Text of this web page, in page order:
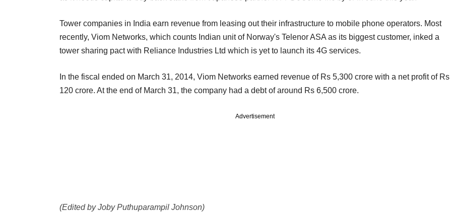
Tower companies in India earn revenue from leasing out their infrastructure to mobile phone operators. Most
recently, Viom Networks, which counts Indian unit of Norway's Telenor ASA as its biggest customer, inked a
tower sharing pact with Reliance Industries Ltd which is yet to launch its 4G services.
In the fiscal ended on March 31, 2014, Viom Networks earned revenue of Rs 5,300 crore with a net profit of Rs
120 crore. At the end of March 31, the company had a debt of around Rs 6,500 crore.
Advertisement
(Edited by Joby Puthuparampil Johnson)